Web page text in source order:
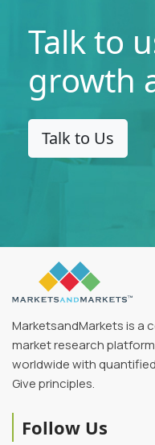
Talk to
growth
Talk to Us
MarketsandMarkets is a
market research
worldwide with
Give principles.
Follow Us